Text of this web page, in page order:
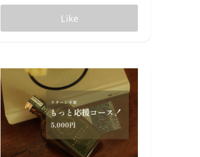
Citizen Participation
Furusato Nozei for Good
Human Rights
ZERO PC
LFC Compost
Annosupport
agriculture
Like